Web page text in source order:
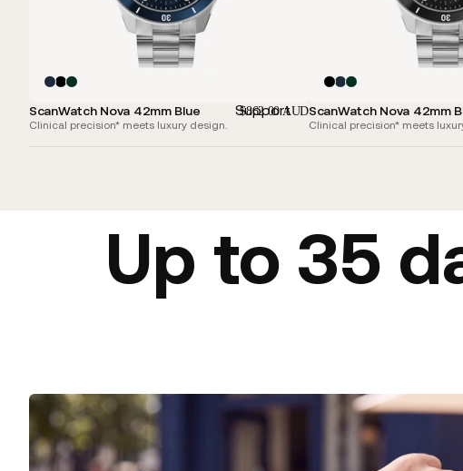
Support
ScanWatch Nova 42mm Blue $862.00 AUD
Clinical precision* meets luxury design.
ScanWatch Nova 42mm
Clinical precision* meets
Up to 35